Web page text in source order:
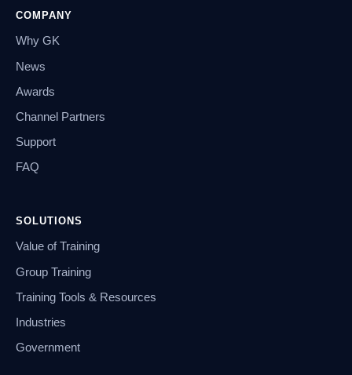
COMPANY
Why GK
News
Awards
Channel Partners
Support
FAQ
SOLUTIONS
Value of Training
Group Training
Training Tools & Resources
Industries
Government